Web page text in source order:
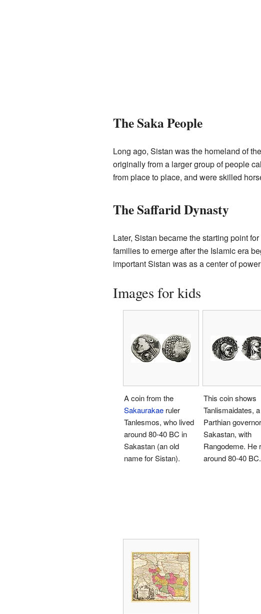
The Saka People
Long ago, Sistan was the homeland of the
originally from a larger group of people
from place to place, and were skilled
The Saffarid Dynasty
Later, Sistan became the starting point
families to emerge after the Islamic era
important Sistan was as a center of
Images for kids
A coin from the
Sakaurakaeruler
Tanlesmos, who lived
around 80-40 BC in
Sakastan (an old
name for Sistan).
This coin shows
Tanlismaidates, a
Parthian
Sakastan, with
Rangodeme. He
around 80-40 BC.